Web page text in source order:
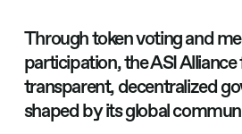
Through token voting and
participation, the ASI Alliance
transparent, decentralized
shaped by its global